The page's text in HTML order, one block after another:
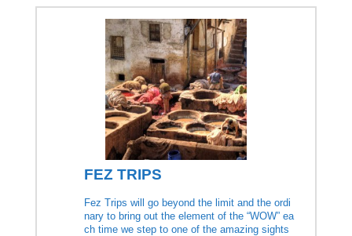
FEZ TRIPS
Fez Trips will go beyond the limit and the ordi
nary to bring out the element of the “WOW” ea
ch time we step to one of the amazing sights